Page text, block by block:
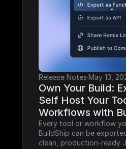
Release Notes·May 13,
Own Your Build:
Self Host Your
Workflows with
Every tool or workflow
BuildShip can be
clean, production-ready